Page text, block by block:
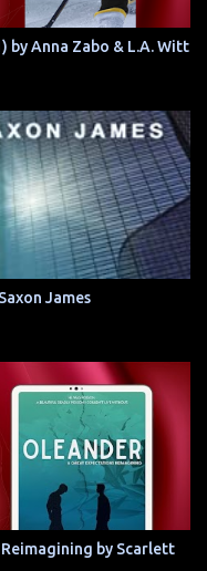
by Anna Zabo & L.A. Witt
James
by Scarlett